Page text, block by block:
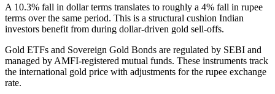
A 10.3% fall in dollar terms translates to roughly a 4% fall in rupee
terms over the same period. This is a structural cushion Indian
investors benefit from during dollar-driven gold sell-offs.
Gold ETFs and Sovereign Gold Bonds are regulated by SEBI and
managed by AMFI-registered mutual funds. These instruments track
the international gold price with adjustments for the rupee exchange
rate.